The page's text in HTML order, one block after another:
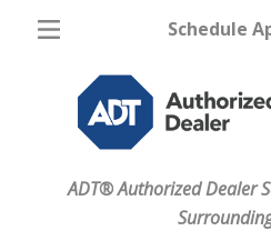
Schedule
ADT® Authorized Dealer
Pricing
Home Security